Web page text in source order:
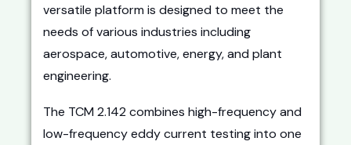
versatile platform is designed to meet the
needs of various industries including
aerospace, automotive, energy, and plant
engineering.
The TCM 2.142 combines high-frequency and
low-frequency eddy current testing into one